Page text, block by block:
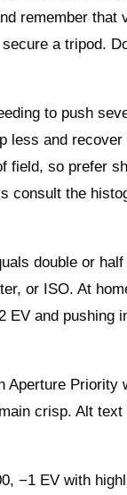
remember that
a tripod.
to push
less and
field, so prefer
consult the
double or
or ISO. At
EV and pushing
Aperture Priority
crisp. Alt text
−1 EV with